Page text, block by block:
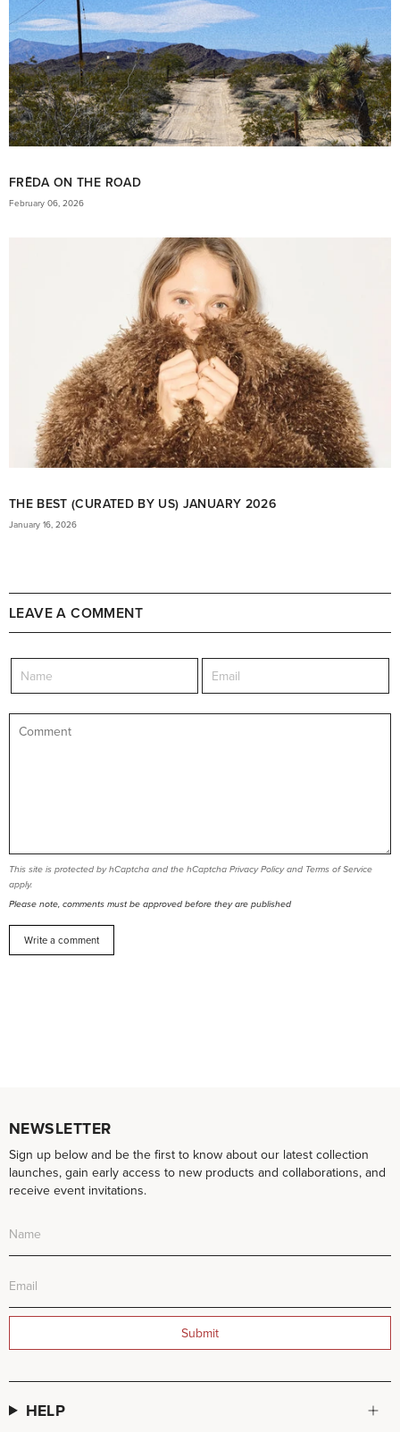
FRĒDA ON THE ROAD
February 06, 2026
THE BEST (CURATED BY US) JANUARY 2026
January 16, 2026
LEAVE A COMMENT
This site is protected by hCaptcha and the hCaptcha Privacy Policyand Terms of Service
apply.
Please note, comments must be approved before they are published
NEWSLETTER
Sign up below and be the first to know about our latest collection
launches, gain early access to new products and collaborations, and
receive event invitations.
Submit
HELP